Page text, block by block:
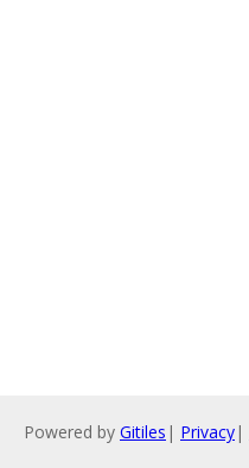
Powered by Gitiles | Privacy|